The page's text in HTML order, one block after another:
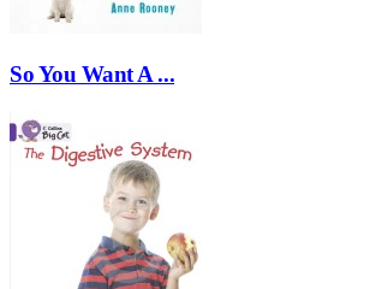
So You Want A ...